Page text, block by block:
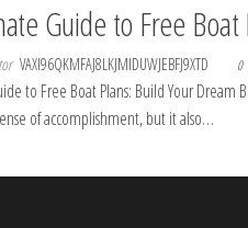
Guide to Free
VAXI96QKMFAJ8LKJMIDUWJEBFJ9XTD 0
to Free Boat Plans: Build Your
of accomplishment, but it also…